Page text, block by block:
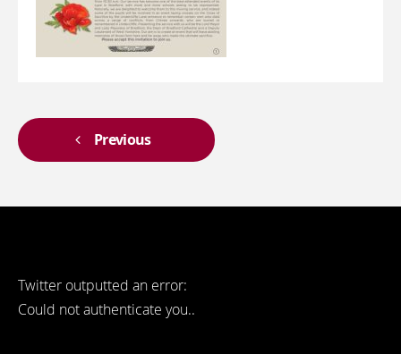
Previous
Twitter outputted an error:
Could not authenticate you..